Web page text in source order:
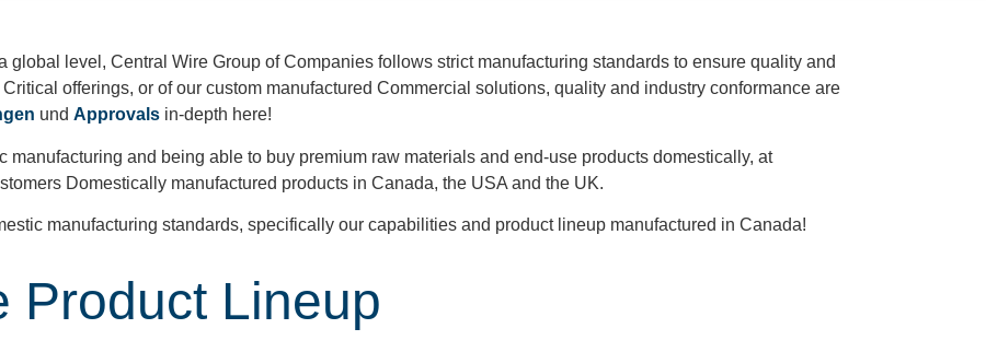
global level, Central Wire Group of Companies follows strict manufacturing standards to ensure quality and
offerings, or of our custom manufactured Commercial solutions, quality and industry conformance are
und Approvals in-depth here!
manufacturing and being able to buy premium raw materials and end-use products domestically, at
Domestically manufactured products in Canada, the USA and the UK.
manufacturing standards, specifically our capabilities and product lineup manufactured in Canada!
Product Lineup